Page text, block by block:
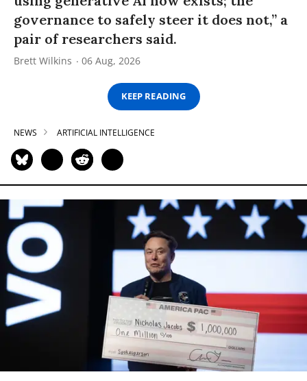
governance to safely steer it does not,” a
pair of researchers said.
Brett Wilkins 06 Aug, 2026
KEEP READING
NEWS ARTIFICIAL INTELLIGENCE